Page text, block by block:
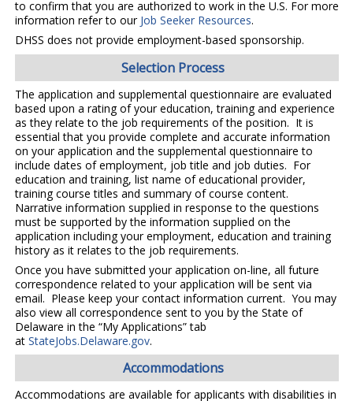
to confirm that you are authorized to work in the U.S. For more
information refer to our Job Seeker Resources.
DHSS does not provide employment-based sponsorship.
Selection Process
The application and supplemental questionnaire are evaluated
based upon a rating of your education, training and experience
as they relate to the job requirements of the position. It is
essential that you provide complete and accurate information
on your application and the supplemental questionnaire to
include dates of employment, job title and job duties. For
education and training, list name of educational provider,
training course titles and summary of course content.
Narrative information supplied in response to the questions
must be supported by the information supplied on the
application including your employment, education and training
history as it relates to the job requirements.
Once you have submitted your application on-line, all future
correspondence related to your application will be sent via
email. Please keep your contact information current. You may
also view all correspondence sent to you by the State of
Delaware in the “My Applications” tab
at StateJobs.Delaware.gov.
Accommodations
Accommodations are available for applicants with disabilities in